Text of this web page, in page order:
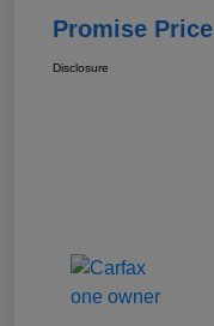
Promise Price
Disclosure